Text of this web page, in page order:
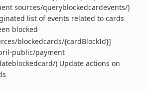
sources/queryblockedcardevents/)
list of events related to cards
blocked
blockedcards/{cardBlockId}]
public/payment
) Update actions on